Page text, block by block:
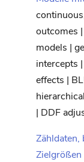
outcomes
models |
intercepts
effects |
| DDF
Zähldaten,
Zielgrößen